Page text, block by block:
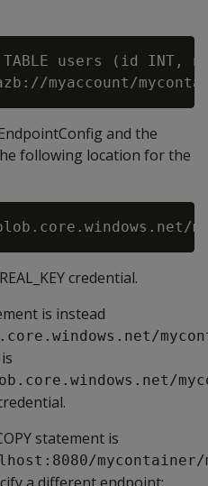
TABLE users (id INT,
and the
following location for the
credential.
is instead
statement is